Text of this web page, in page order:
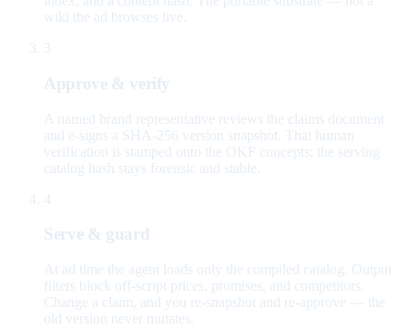
wiki the ad browses live.
3
Approve & verify
A named brand representative reviews the claims document
and e-signs a SHA-256 version snapshot. That human
verification is stamped onto the OKF concepts; the serving
catalog hash stays forensic and stable.
4
Serve & guard
At ad time the agent loads only the compiled catalog. Output
filters block off-script prices, promises, and competitors.
Change a claim, and you re-snapshot and re-approve — the
old version never mutates.